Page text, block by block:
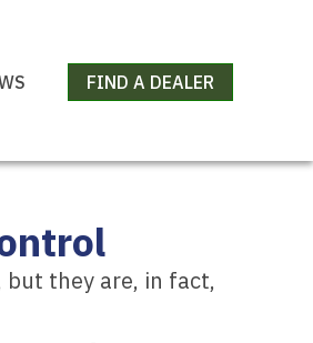
FIND A DEALER
but they are, in fact,